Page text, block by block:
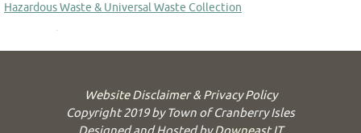
Hazardous Waste & Universal Waste Collection
Website Disclaimer & Privacy Policy
Copyright 2019 by Town of Cranberry Isles